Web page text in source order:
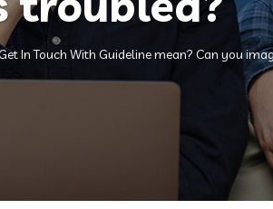
In Touch With Guideline mean? Can you